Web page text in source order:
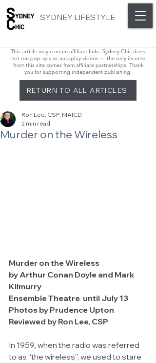
SYDNEY LIFESTYLE
This article may contain affiliate links. Sydney Chic does
not run pop-ups or autoplay videos — the only income
from this site comes from affiliate partnerships. Thank
you for supporting independent publishing.
RETURN TO ALL ARTICLES
Murder on the Wireless
Ron Lee, CSP, MAICD
2 min read
Murder on the Wireless
by Arthur Conan Doyle and Mark
Kilmurry
Ensemble Theatre  until July 13
Photos by Prudence Upton
Reviewed by Ron Lee, CSP
In 1959, when the radio was referred
to as “the wireless”, we used to stare